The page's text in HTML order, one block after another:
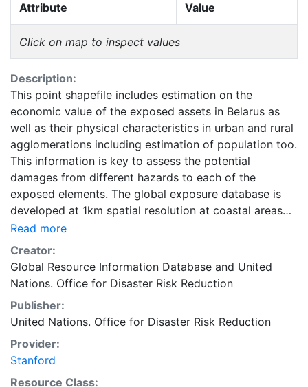
Attribute Value
Click on map to inspect values
Description:
This point shapefile includes estimation on the
economic value of the exposed assets in Belarus as
well as their physical characteristics in urban and rural
agglomerations including estimation of population too.
This information is key to assess the potential
damages from different hazards to each of the
exposed elements. The global exposure database is
developed at 1km spatial resolution at coastal areas
and at 5km spatial resolution everywhere else on the
globe. It includes economic value, number of residents,
and construction type of residential, commercial and
industrial buildings, as well as hospitals and schools.
challenging. For estimating the non- residential
distributions, especially for the countries for which no
relevant published census data were available, several
other sources such as World Housing Encyclopedia as
well as expert judgment are used to make
Read more
Creator:
Global Resource Information Database and United
Nations. Office for Disaster Risk Reduction
Publisher:
United Nations. Office for Disaster Risk Reduction
Provider:
Stanford
Resource Class: